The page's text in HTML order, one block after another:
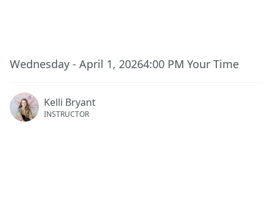
Wednesday - April 1, 20264:00 PM Your Time
Kelli Bryant
INSTRUCTOR